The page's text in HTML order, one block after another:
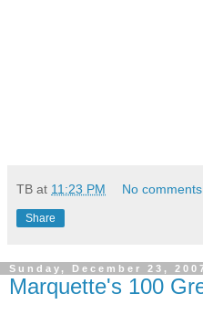
TB at 11:23 PM No
Share
Sunday, December 23,
Marquette's 100